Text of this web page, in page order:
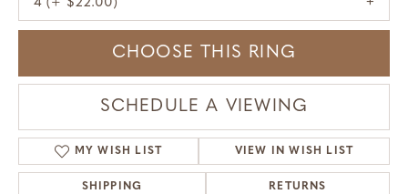
4 (+ $22.00)
CHOOSE THIS RING
SCHEDULE A VIEWING
MY WISH LIST VIEW IN WISH LIST
SHIPPING RETURNS